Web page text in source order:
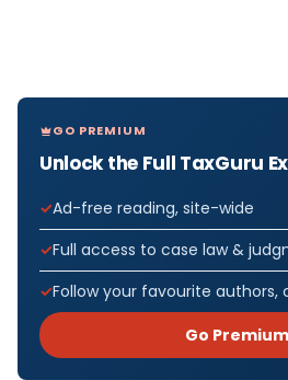
GO PREMIUM
Unlock the Full TaxGuru
Ad-free reading, site-wide
Full access to case law &
Follow your favourite authors,
Go